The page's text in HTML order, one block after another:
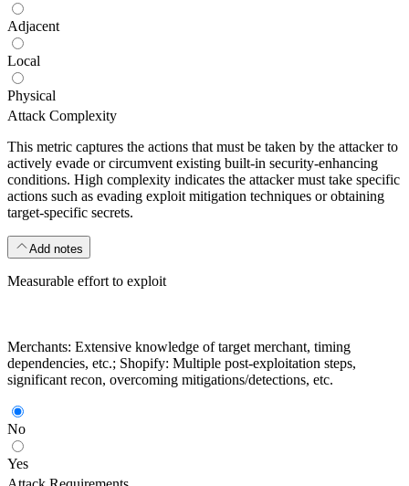
Adjacent
Local
Physical
Attack Complexity
This metric captures the actions that must be taken by the attacker to
actively evade or circumvent existing built-in security-enhancing
conditions. High complexity indicates the attacker must take specific
actions such as evading exploit mitigation techniques or obtaining
target-specific secrets.
Add notes
Measurable effort to exploit
Merchants: Extensive knowledge of target merchant, timing
dependencies, etc.; Shopify: Multiple post-exploitation steps,
significant recon, overcoming mitigations/detections, etc.
No
Yes